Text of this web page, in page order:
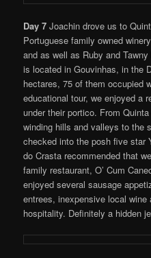
Day 7 Joachin drove us to
Portuguese family owned
and as well as Ruby and
is located in Gouvinhas, in the
hectares, 75 of them occupied
educational tour, we enjoyed a
under their portico. From
winding hills and valleys to the
checked into the posh five star
do Crasta recommended that
family restaurant, O’ Cum
enjoyed several sausage
entrees, inexpensive local
hospitality. Definitely a hidden